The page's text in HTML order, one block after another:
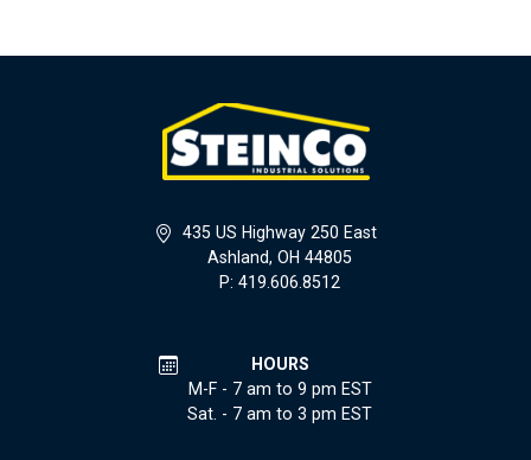
435 US Highway 250 East
Ashland, OH 44805
P: 419.606.8512
HOURS
M-F - 7 am to 9 pm EST
Sat. - 7 am to 3 pm EST